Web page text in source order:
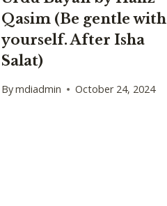
Qasim (Be gentle with
yourself. After Isha
Salat)
Bymdiadmin October 24, 2024